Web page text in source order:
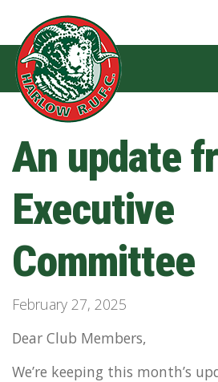
An update
Executive
Committee
February 27, 2025
Dear Club Members,
We’re keeping this month’s